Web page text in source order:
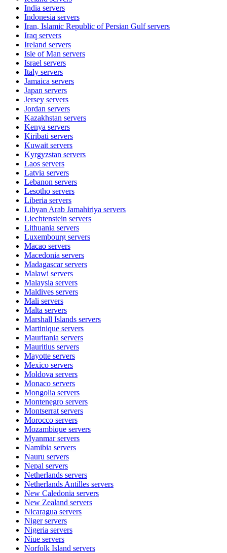
India servers
Indonesia servers
Iran, Islamic Republic of Persian Gulfservers
Iraq servers
Ireland servers
Isle of Man servers
Israel servers
Italy servers
Jamaica servers
Japan servers
Jersey servers
Jordan servers
Kazakhstan servers
Kenya servers
Kiribati servers
Kuwait servers
Kyrgyzstan servers
Laos servers
Latvia servers
Lebanon servers
Lesotho servers
Liberia servers
Libyan Arab Jamahiriya servers
Liechtenstein servers
Lithuania servers
Luxembourg servers
Macao servers
Macedonia servers
Madagascarservers
Malawi servers
Malaysia servers
Maldives servers
Mali servers
Malta servers
Marshall Islands servers
Martinique servers
Mauritania servers
Mauritius servers
Mayotte servers
Mexico servers
Moldova servers
Monaco servers
Mongolia servers
Montenegro servers
Montserrat servers
Morocco servers
Mozambique servers
Myanmarservers
Namibia servers
Nauru servers
Nepal servers
Netherlands servers
Netherlands Antilles servers
New Caledonia servers
New Zealand servers
Nicaragua servers
Nigerservers
Nigeria servers
Niue servers
Norfolk Island servers